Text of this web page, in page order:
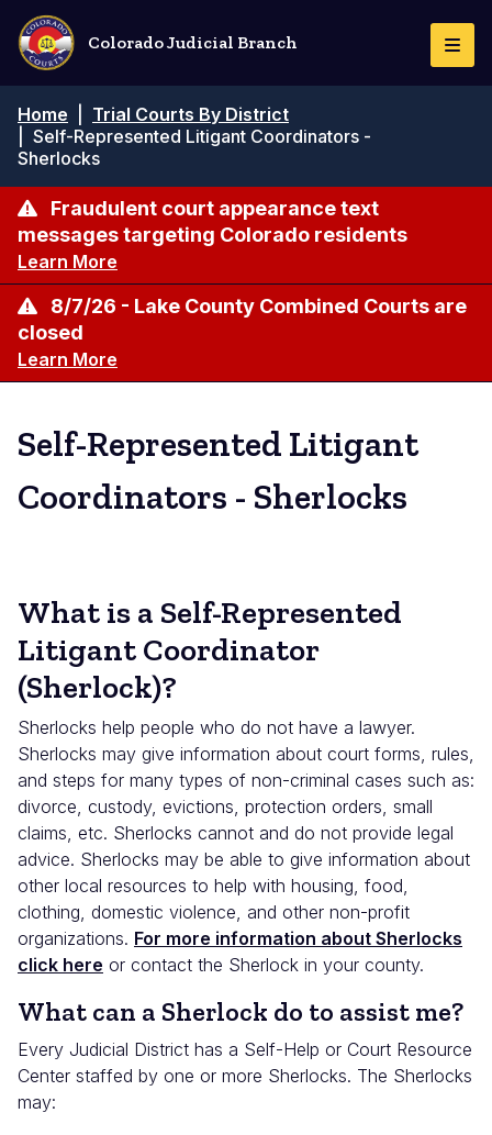
Skip
main
content
Colorado Judicial Branch
Breadcrumb
Home
Trial Courts By District
Self-Represented Litigant Coordinators -
Sherlocks
Fraudulent court appearance text
messages targeting Colorado residents
Learn More
8/7/26 - Lake County Combined Courts are
closed
Learn More
Self-Represented Litigant
Coordinators - Sherlocks
What is a Self-Represented
Litigant Coordinator
(Sherlock)?
Sherlocks help people who do not have a lawyer.
Sherlocks may give information about court forms, rules,
and steps for many types of non-criminal cases such as:
divorce, custody, evictions, protection orders, small
claims, etc. Sherlocks cannot and do not provide legal
advice. Sherlocks may be able to give information about
other local resources to help with housing, food,
clothing, domestic violence, and other non-profit
organizations. For more information about Sherlocks
click here or contact the Sherlock in your county.
What can a Sherlock do to assist me?
Every Judicial District has a Self-Help or Court Resource
Center staffed by one or more Sherlocks. The Sherlocks
may: